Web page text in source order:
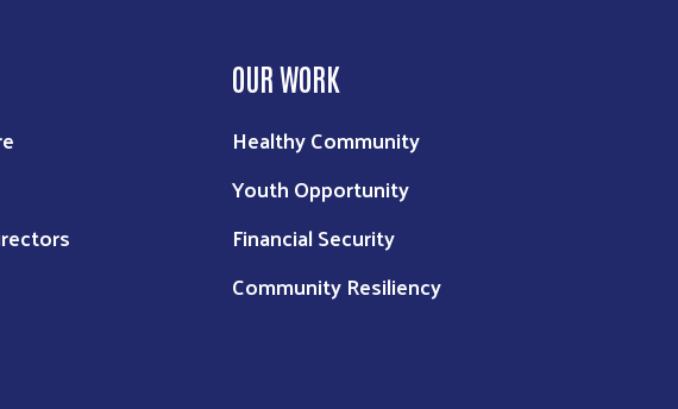
OUR WORK
Healthy Community
Youth Opportunity
Financial Security
Community Resiliency